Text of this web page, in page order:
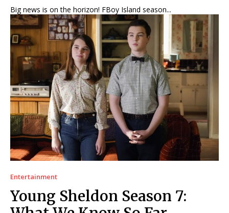
Big news is on the horizon! FBoy Island season...
Entertainment
Young Sheldon Season 7: